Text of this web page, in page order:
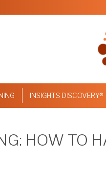
INSIGHTS DISCOVERY®
HOW TO